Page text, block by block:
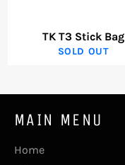
TK T3 Stick Bag
SOLD OUT
MAIN MENU
Home